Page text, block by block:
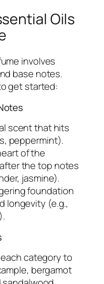
Oils
involves
base notes.
get started:
scent that hits
peppermint).
of the
the top notes
jasmine).
foundation
longevity (e.g.,
category to
bergamot